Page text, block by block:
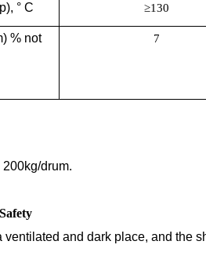
° C ≥130
% not
7
drum.
and dark place, and the